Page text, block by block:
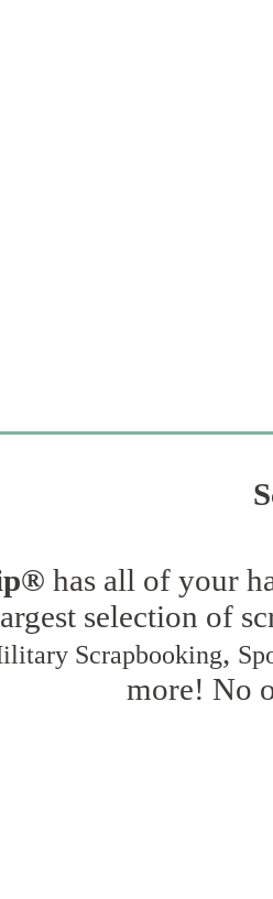
has all of your
selection of
Scrapbooking,
more! No